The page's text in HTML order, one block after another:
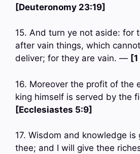
[Deuteronomy 23:19]
15. And turn ye not aside: for
after vain things, which
deliver; for they are vain. —
16. Moreover the profit of the
king himself is served by the
[Ecclesiastes 5:9]
17. Wisdom and knowledge
thee; and I will give thee